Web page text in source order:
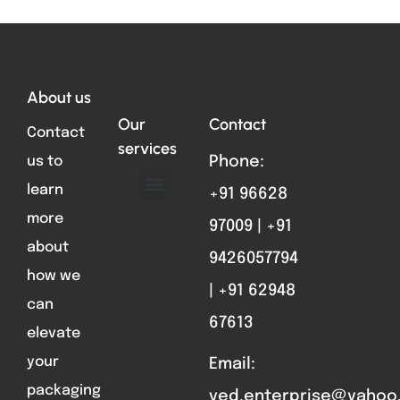
About us
Contact
us to
learn
more
about
how we
can
elevate
your
packaging
Our
services
Contact
Phone:
+91 96628
97009 | +91
9426057794
| +91 62948
67613
Email: